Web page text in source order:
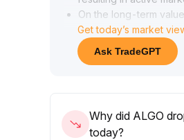
On the long-term
security roadmap are
In the short term, it is
091 and be cautious
Get today’s market
Ask TradeGPT
Why did ALGO
today?